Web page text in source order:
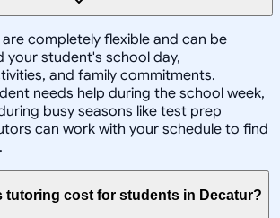
completely flexible and can be
your student's school day,
and family commitments.
needs help during the school week,
busy seasons like test prep
can work with your schedule to find
tutoring cost for students in Decatur?